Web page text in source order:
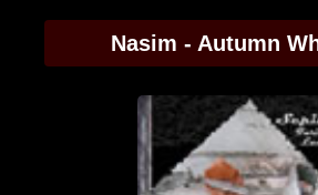
Nasim - Autumn